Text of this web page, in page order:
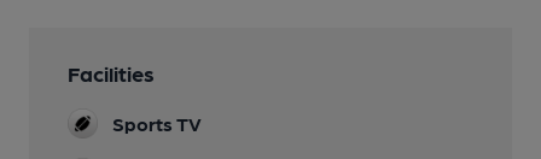
Facilities
Sports TV